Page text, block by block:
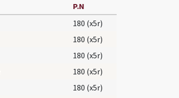
P.N
180 (x5r)
180 (x5r)
180 (x5r)
180 (x5r)
180 (x5r)